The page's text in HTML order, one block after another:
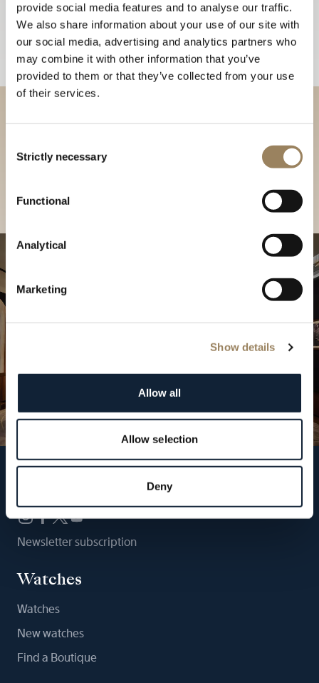
provide social media features and to analyse our traffic.
We also share information about your use of our site with
our social media, advertising and analytics partners who
may combine it with other information that you’ve
provided to them or that they’ve collected from your use
of their services.
Selection
Strictly necessary
Functional
Analytical
Marketing
Show details
Allow all
Allow selection
Deny
Discover our collections in
our Boutique
Newsletter subscription
Watches
Watches
New watches
Find a Boutique